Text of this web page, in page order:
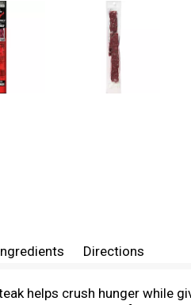
Directions
helps crush hunger while